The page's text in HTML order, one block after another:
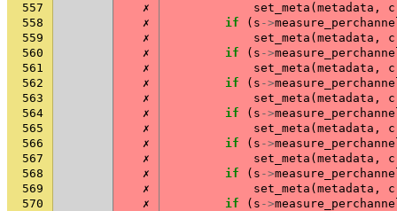
557
✗ set_meta ( metadata ,
c
558
✗ if ( s ->
559
✗ set_meta ( metadata ,
c
560
✗ if ( s ->
561
✗ set_meta ( metadata ,
c
562
✗ if ( s ->
563
✗ set_meta ( metadata ,
c
564
✗ if ( s ->
565
✗ set_meta ( metadata ,
c
566
✗ if ( s ->
567
✗ set_meta ( metadata ,
c
568
✗ if ( s ->
569
✗ set_meta ( metadata ,
c
570
✗ if ( s ->